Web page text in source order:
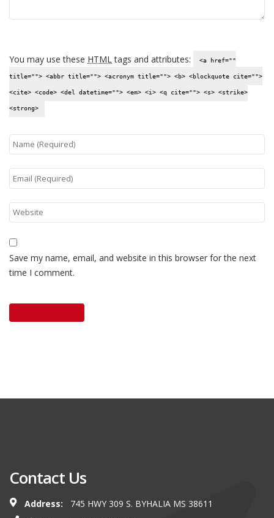
You may use these HTML tags and attributes: <a href=""
title=""> <abbr title=""> <acronym title=""> <b> <blockquote cite="">
<cite> <code> <del datetime=""> <em> <i> <q cite=""> <s> <strike>
<strong>
Save my name, email, and website in this browser for the next
time I comment.
Contact Us
Address:
745 HWY 309 S. BYHALIA MS 38611